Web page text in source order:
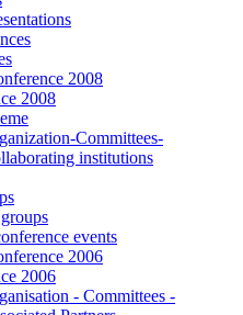
2008
2008
Committees-
institutions
events
2006
2006
- Committees -